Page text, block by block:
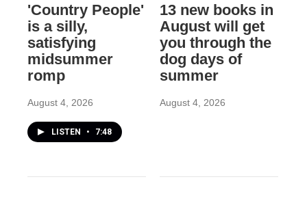
'Country People'
is a silly,
satisfying
midsummer
romp
August 4, 2026
LISTEN • 7:48
13 new books in
August will get
you through the
dog days of
summer
August 4, 2026